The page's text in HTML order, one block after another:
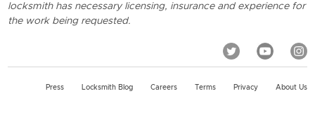
locksmith has necessary licensing, insurance and experience for
the work being requested.
Press Locksmith Blog Careers Terms Privacy About Us